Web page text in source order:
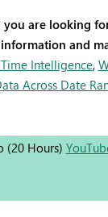
are looking
and
Intelligence,
Across Date
(20 Hours)